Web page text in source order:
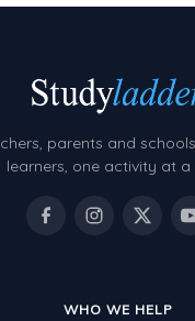
parents and
learners, one activity at a
WHO WE HELP